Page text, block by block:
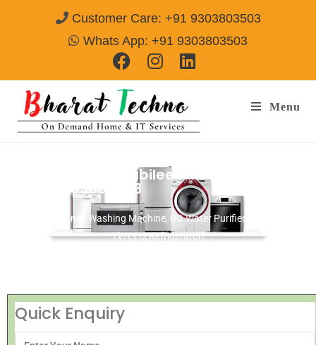
Customer Care: +91 9303803503
Whats App: +91 9303803503
Menu
Repair Services Jubilee Hills Hyderabad
Call@ 9303803503
[Air Conditioner, Washing Machine, RO Water Purifier, Microwave,
TV/LED, Refrigerator]
Quick Enquiry